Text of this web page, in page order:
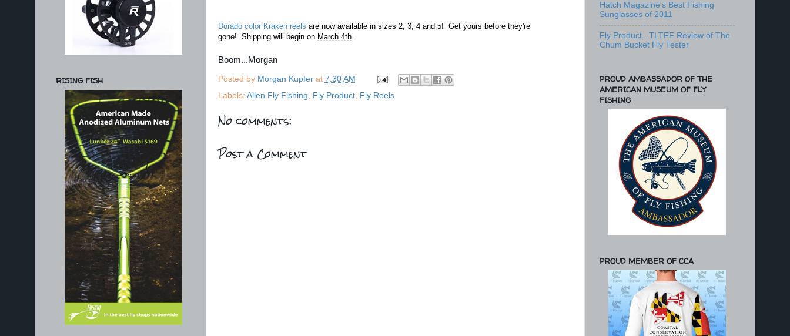
Dorado color Kraken reels are now available in sizes 2, 3, 4 and 5! Get yours before they're
gone! Shipping will begin on March 4th.
Boom...Morgan
Posted by Morgan Kupfer at 7:30 AM
Labels: Allen Fly Fishing Fly Product, Fly Reels
No comments:
Post a Comment
RISING FISH
Hatch Magazine's Best Fishing
Sunglasses of 2011
Fly Product...TLTFF Review of The
Chum Bucket Fly Tester
PROUD AMBASSADOR OF THE
AMERICAN MUSEUM OF FLY
FISHING
PROUD MEMBER OF CCA